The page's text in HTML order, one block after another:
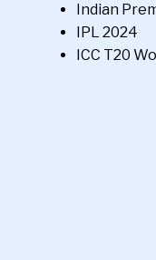
Indian
IPL 2024
ICC T20